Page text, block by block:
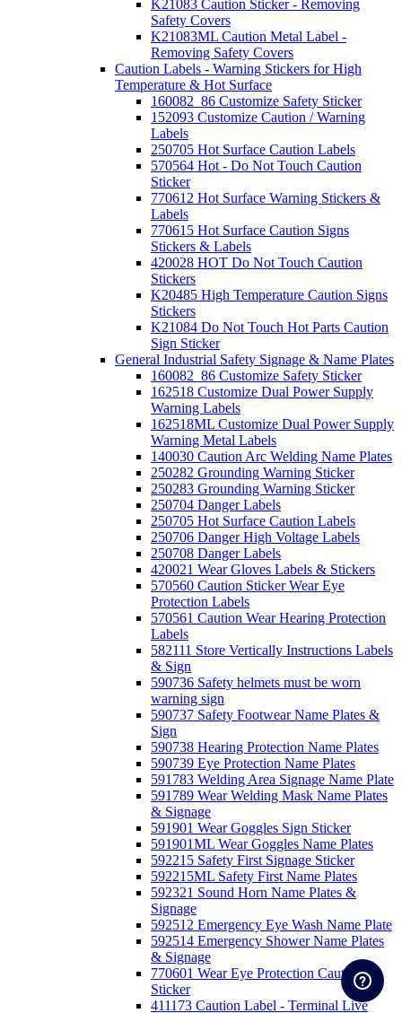
K21083 Caution Sticker - Removing
Safety Covers
K21083ML Caution Metal Label -
Removing Safety Covers
Caution Labels - Warning Stickers for High
Temperature & Hot Surface
160082_86 Customize Safety Sticker
152093 Customize Caution / Warning
Labels
250705 Hot Surface Caution Labels
570564 Hot - Do Not Touch Caution
Sticker
770612 Hot Surface Warning Stickers &
Labels
770615 Hot Surface Caution Signs
Stickers & Labels
420028 HOT Do Not Touch Caution
Stickers
K20485 High Temperature Caution Signs
Stickers
K21084 Do Not Touch Hot Parts Caution
Sign Sticker
General Industrial Safety Signage & Name Plates
160082_86 Customize Safety Sticker
162518 Customize Dual Power Supply
Warning Labels
162518ML Customize Dual Power Supply
Warning Metal Labels
140030 Caution Arc Welding Name Plates
250282 Grounding Warning Sticker
250283 Grounding Warning Sticker
250704 Danger Labels
250705 Hot Surface Caution Labels
250706 Danger High Voltage Labels
250708 Danger Labels
420021 Wear Gloves Labels & Stickers
570560 Caution Sticker Wear Eye
Protection Labels
570561 Caution Wear Hearing Protection
Labels
582111 Store Vertically Instructions Labels
& Sign
590736 Safety helmets must be worn
warning sign
590737 Safety Footwear Name Plates &
Sign
590738 Hearing Protection Name Plates
590739 Eye Protection Name Plates
591783 Welding Area Signage Name Plate
591789 Wear Welding Mask Name Plates
& Signage
591901 Wear Goggles Sign Sticker
591901ML Wear Goggles Name Plates
592215 Safety First Signage Sticker
592215ML Safety First Name Plates
592321 Sound Horn Name Plates &
Signage
592512 Emergency Eye Wash Name Plate
592514 Emergency Shower Name Plates
& Signage
770601 Wear Eye Protection Caution
Sticker
411173 Caution Label - Terminal Live